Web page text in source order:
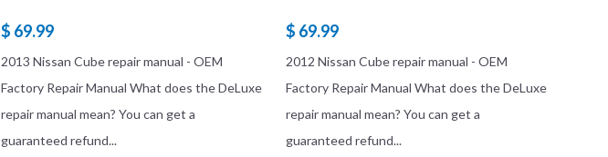
$ 69.99
2013 Nissan Cube repair manual - OEM
Factory Repair Manual What does the DeLuxe
repair manual mean? You can get a
guaranteed refund...
$ 69.99
2012 Nissan Cube repair manual - OEM
Factory Repair Manual What does the DeLuxe
repair manual mean? You can get a
guaranteed refund...